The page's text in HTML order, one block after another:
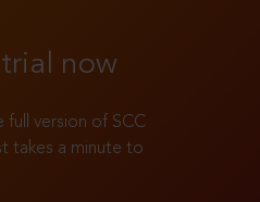
now
version of SCC
takes a minute to